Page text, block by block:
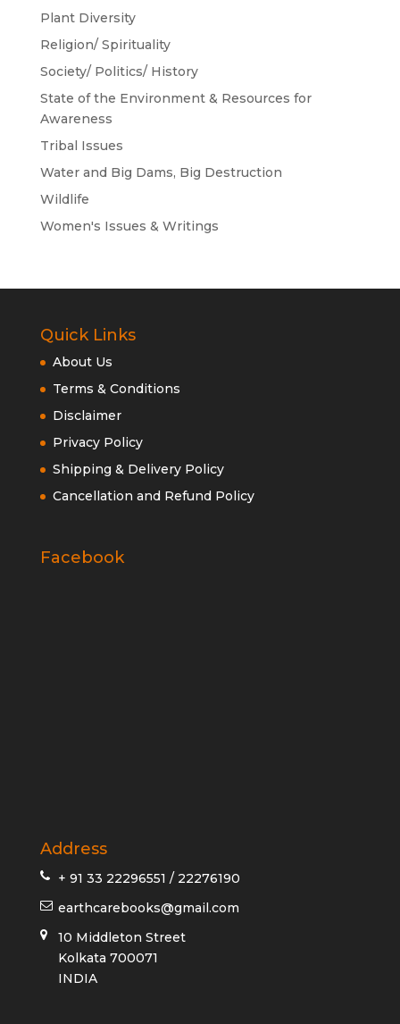
Plant Diversity
Religion/ Spirituality
Society/ Politics/ History
State of the Environment & Resources for
Awareness
Tribal Issues
Water and Big Dams, Big Destruction
Wildlife
Women's Issues & Writings
Quick Links
About Us
Terms & Conditions
Disclaimer
Privacy Policy
Shipping & Delivery Policy
Cancellation and Refund Policy
Facebook
Address
+ 91 33 22296551 / 22276190
earthcarebooks@gmail.com
10 Middleton Street
Kolkata 700071
INDIA